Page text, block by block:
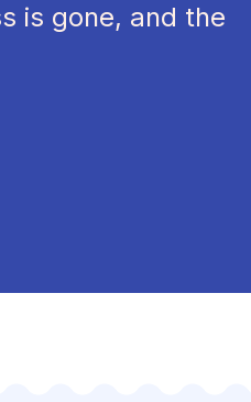
is gone, and the